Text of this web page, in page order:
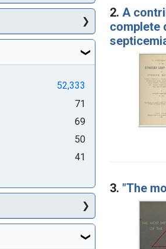
2. A
complete
3. "The
52,333
71
69
50
41